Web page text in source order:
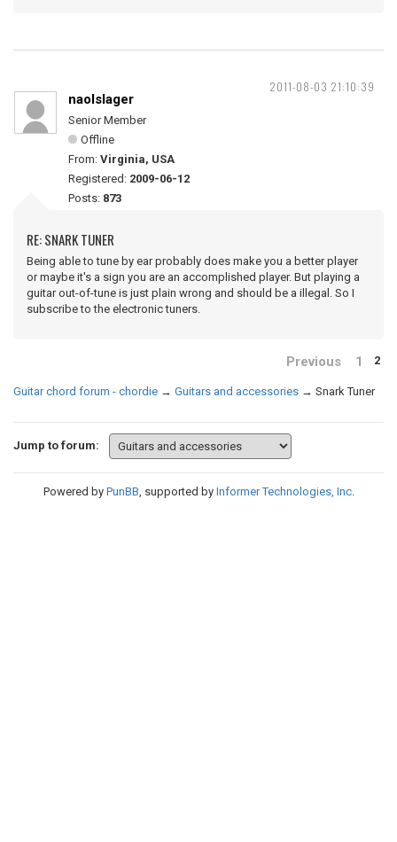
2011-08-03 21:10:39
naolslager
Senior Member
Offline
From: Virginia, USA
Registered: 2009-06-12
Posts: 873
RE: SNARK TUNER
Being able to tune by ear probably does make you a better player
or maybe it's a sign you are an accomplished player. But playing a
guitar out-of-tune is just plain wrong and should be a illegal. So I
subscribe to the electronic tuners.
Previous 1 2
Guitar chord forum - chordie → Guitars and accessories → Snark Tuner
Jump to forum:
Powered by PunBB , supported by Informer Technologies, Inc.